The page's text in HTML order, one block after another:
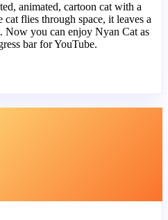
animated, cartoon cat with a
flies through space, it leaves a
you can enjoy Nyan Cat as
bar for YouTube.